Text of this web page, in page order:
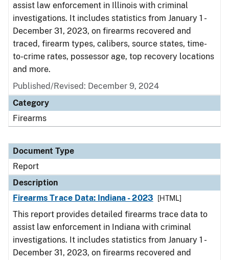
assist law enforcement in Illinois with criminal
investigations. It includes statistics from January 1 -
December 31, 2023, on firearms recovered and
traced, firearm types, calibers, source states, time-
to-crime rates, possessor age, top recovery locations
and more.
Published/Revised: December 9, 2024
Category
Firearms
Document Type
Report
Description
Firearms Trace Data: Indiana - 2023
[HTML]
This report provides detailed firearms trace data to
assist law enforcement in Indiana with criminal
investigations. It includes statistics from January 1 -
December 31, 2023, on firearms recovered and